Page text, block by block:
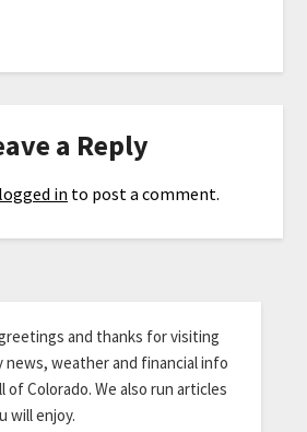
a Reply
logged in to post a comment.
and thanks for visiting
news, weather and financial info
of Colorado. We also run articles
will enjoy.